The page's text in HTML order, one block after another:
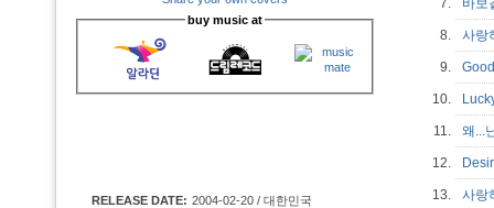
buy music at
RELEASE DATE: 2004-02-20 / 대한민국
7. 바
8. 사랑
9.
10.
11. 왜...
12.
13. 사랑